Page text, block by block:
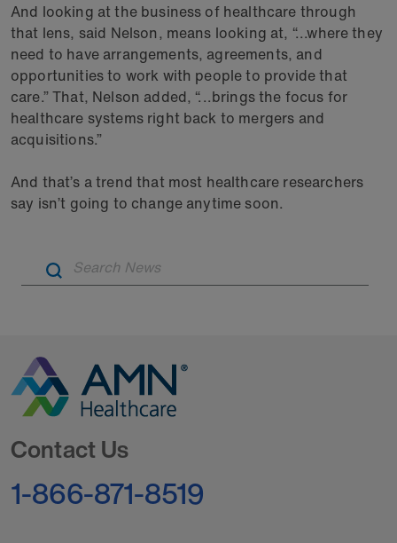
And looking at the business of healthcare through
that lens, said Nelson, means looking at, “...where they
need to have arrangements, agreements, and
opportunities to work with people to provide that
care.” That, Nelson added, “...brings the focus for
healthcare systems right back to mergers and
acquisitions.”
And that’s a trend that most healthcare researchers
say isn’t going to change anytime soon.
Contact Us
1-866-871-8519